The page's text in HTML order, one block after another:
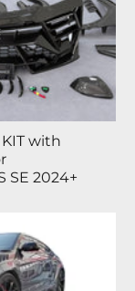
KIT with
SE 2024+